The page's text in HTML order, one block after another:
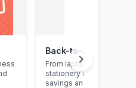
From laptops and
stationery and
savings and free
chevron_right